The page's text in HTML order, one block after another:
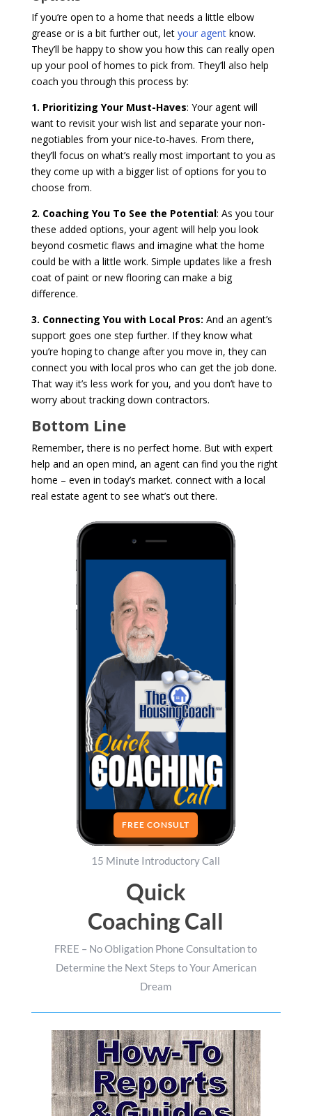
If you’re open to a home that needs a little elbow
grease or is a bit further out, let your agentknow.
They’ll be happy to show you how this can really open
up your pool of homes to pick from. They’ll also help
coach you through this process by:
1. Prioritizing Your Must-Haves: Your agent will
want to revisit your wish list and separate your non-
negotiables from your nice-to-haves. From there,
they’ll focus on what’s really most important to you as
they come up with a bigger list of options for you to
choose from.
2. Coaching You To See the Potential: As you tour
these added options, your agent will help you look
beyond cosmetic flaws and imagine what the home
could be with a little work. Simple updates like a fresh
coat of paint or new flooring can make a big
difference.
3. Connecting You with Local Pros: And an agent’s
support goes one step further. If they know what
you’re hoping to change after you move in, they can
connect you with local pros who can get the job done.
That way it’s less work for you, and you don’t have to
worry about tracking down contractors.
Bottom Line
Remember, there is no perfect home. But with expert
help and an open mind, an agent can find you the right
home – even in today’s market. connect with a local
real estate agent to see what’s out there.
FREE CONSULT
15 Minute Introductory Call
Quick
Coaching Call
FREE – No Obligation Phone Consultation to
Determine the Next Steps to Your American
Dream